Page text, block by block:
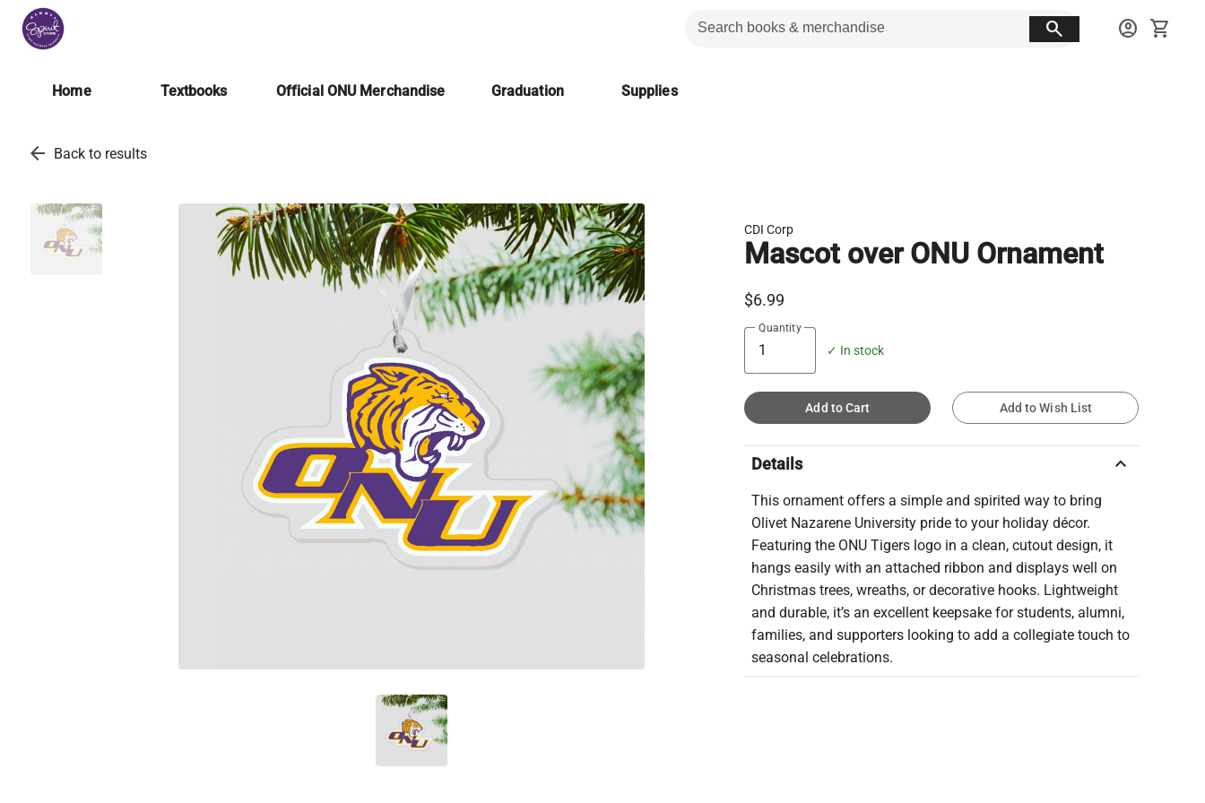
search account_circle shopping_cart
Home Textbooks Official ONU Merchandise Graduation Supplies
arrow_back Back to results
CDI Corp
Mascot over ONU Ornament
$6.99
Quantity
✓ In stock
Add to Cart Add to Wish List
Details keyboard_arrow_up
This ornament offers a simple and spirited way to bring
Olivet Nazarene University pride to your holiday décor.
Featuring the ONU Tigers logo in a clean, cutout design, it
hangs easily with an attached ribbon and displays well on
Christmas trees, wreaths, or decorative hooks. Lightweight
and durable, it’s an excellent keepsake for students, alumni,
families, and supporters looking to add a collegiate touch to
seasonal celebrations.